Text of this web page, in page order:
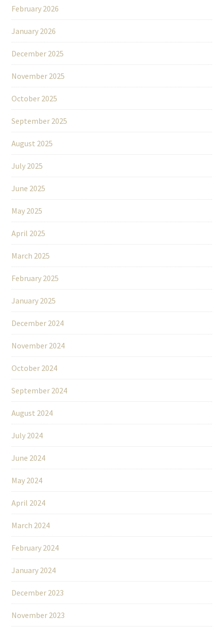
February 2026
January 2026
December 2025
November 2025
October 2025
September 2025
August 2025
July 2025
June 2025
May 2025
April 2025
March 2025
February 2025
January 2025
December 2024
November 2024
October 2024
September 2024
August 2024
July 2024
June 2024
May 2024
April 2024
March 2024
February 2024
January 2024
December 2023
November 2023